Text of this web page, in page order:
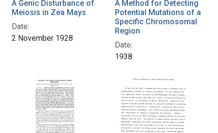
A Genic Disturbance of
Meiosis in Zea Mays
Date:
2 November 1928
A Method for Detecting
Potential Mutations of a
Specific Chromosomal
Region
Date:
1938